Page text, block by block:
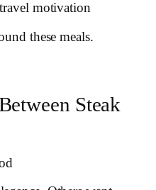
motivation
these meals.
Steak